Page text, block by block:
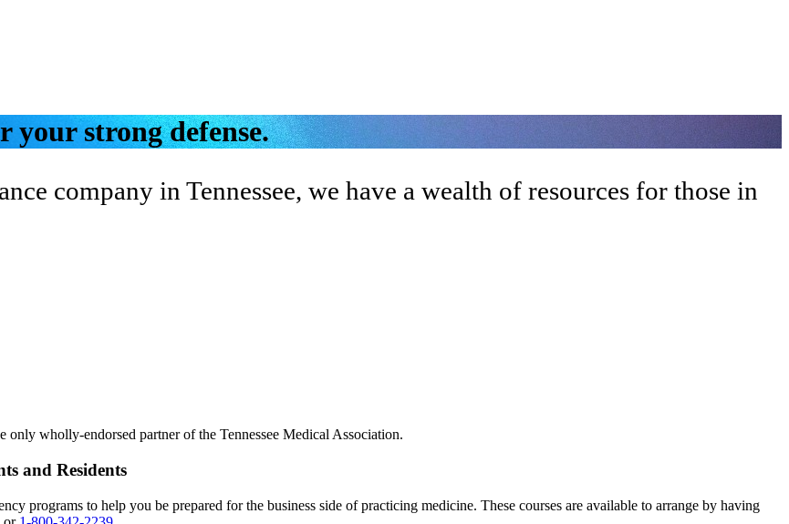
your strong defense.
company in Tennessee, we have a wealth of resources for those in
wholly-endorsed partner of the Tennessee Medical Association.
and Residents
programs to help you be prepared for the business side of practicing medicine. These courses are available to arrange by having